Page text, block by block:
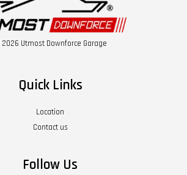
Utmost Downforce Garage
Quick Links
Location
Contact us
Follow Us